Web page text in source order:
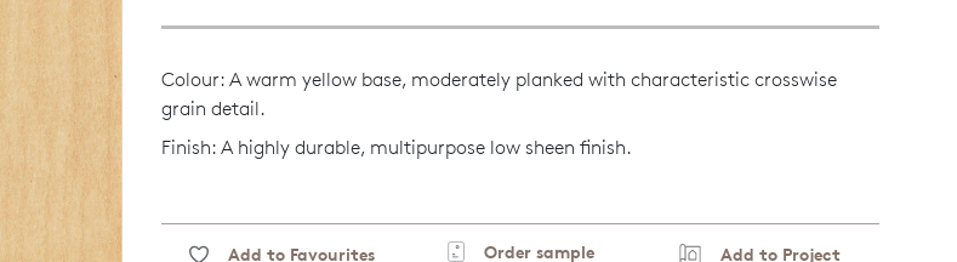
Colour: A warm yellow base, moderately planked with characteristic crosswise
grain detail.
Finish: A highly durable, multipurpose low sheen finish.
Add to Favourites Order sample Add to Project